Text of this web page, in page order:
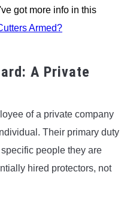
got more info in this
Armed?
A Private
of a private company
Their primary duty
people they are
hired protectors, not